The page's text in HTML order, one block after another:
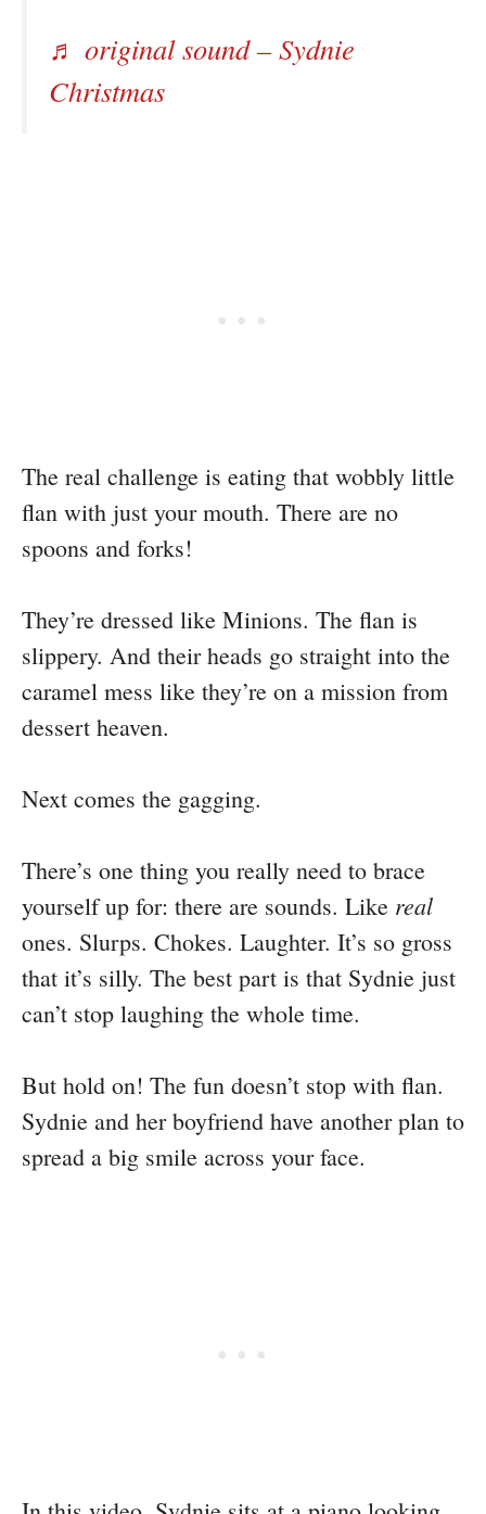
♬ original sound – Sydnie
Christmas
The real challenge is eating that wobbly little
flan with just your mouth. There are no
spoons and forks!
They’re dressed like Minions. The flan is
slippery. And their heads go straight into the
caramel mess like they’re on a mission from
dessert heaven.
Next comes the gagging.
There’s one thing you really need to brace
yourself up for: there are sounds. Like real
ones. Slurps. Chokes. Laughter. It’s so gross
that it’s silly. The best part is that Sydnie just
can’t stop laughing the whole time.
But hold on! The fun doesn’t stop with flan.
Sydnie and her boyfriend have another plan to
spread a big smile across your face.